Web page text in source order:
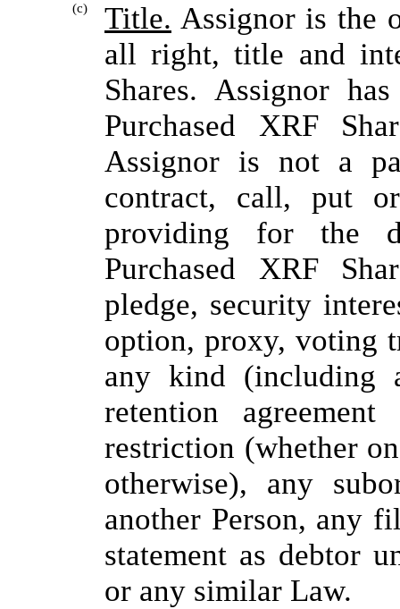
(c) Title. Assignor is the
all right, title and
Shares. Assignor
Purchased XRF
Assignor is not a
contract, call, put
providing for the
Purchased XRF
pledge, security
option, proxy, voting
any kind (including
retention
restriction (whether
otherwise), any
another Person, any
statement as debtor
or any similar Law.